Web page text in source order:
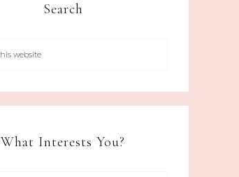
Search
What Interests You?